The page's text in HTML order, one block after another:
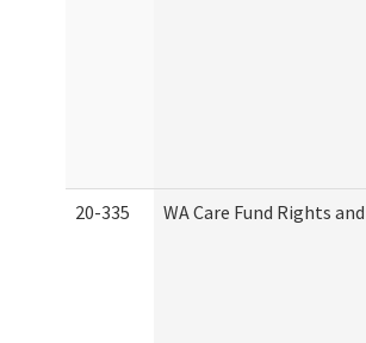
20-335 WA Care Fund Rights